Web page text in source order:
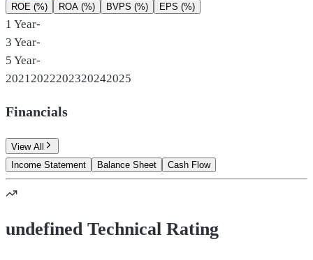
ROE (%) ROA (%) BVPS (%) EPS (%)
1 Year-
3 Year-
5 Year-
2021 2022202320242025
Financials
View All
Income Statement
Balance Sheet Cash Flow
undefined Technical Rating